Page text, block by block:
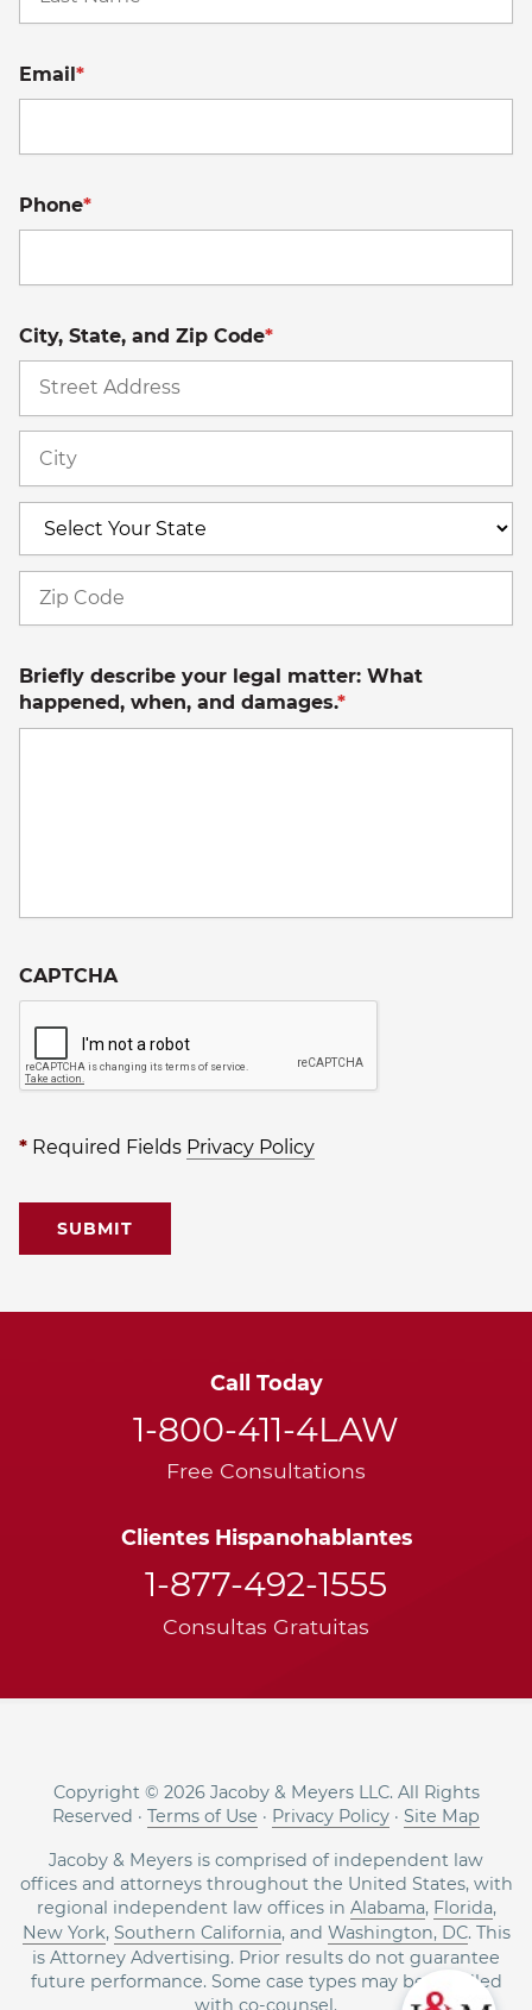
Email*
Phone*
City, State, and Zip Code*
Briefly describe your legal matter: What
happened, when, and damages.*
CAPTCHA
* Required Fields Privacy Policy
Clientes Hispanohablantes
1-877-492-1555
Consultas Gratuitas
Call Today
1-800-411-4LAW
Free Consultations
Copyright © 2026 Jacoby & Meyers LLC. All Rights
Reserved · Terms of Use · Privacy Policy · Site Map
Jacoby & Meyers is comprised of independent law
offices and attorneys throughout the United States, with
regional independent law offices in Alabama, Florida,
New York, Southern California, and Washington, DC. This
is Attorney Advertising. Prior results do not guarantee
future performance. Some case types may be handled
with co-counsel.